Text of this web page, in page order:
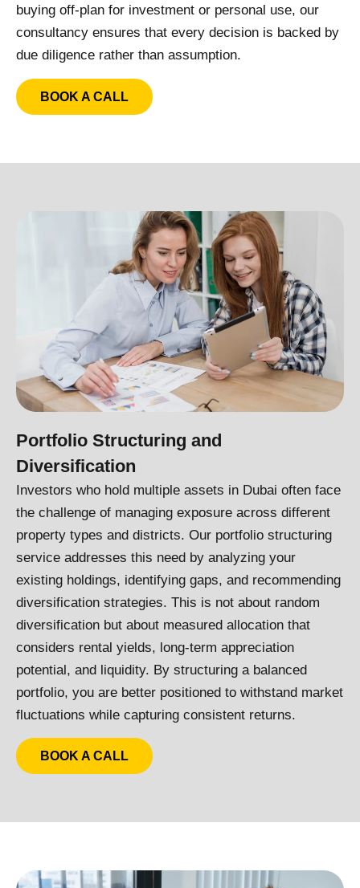
buying off-plan for investment or personal use, our
consultancy ensures that every decision is backed by
due diligence rather than assumption.
BOOK A CALL
Portfolio Structuring and
Diversification
Investors who hold multiple assets in Dubai often face
the challenge of managing exposure across different
property types and districts. Our portfolio structuring
service addresses this need by analyzing your
existing holdings, identifying gaps, and recommending
diversification strategies. This is not about random
diversification but about measured allocation that
considers rental yields, long-term appreciation
potential, and liquidity. By structuring a balanced
portfolio, you are better positioned to withstand market
fluctuations while capturing consistent returns.
BOOK A CALL